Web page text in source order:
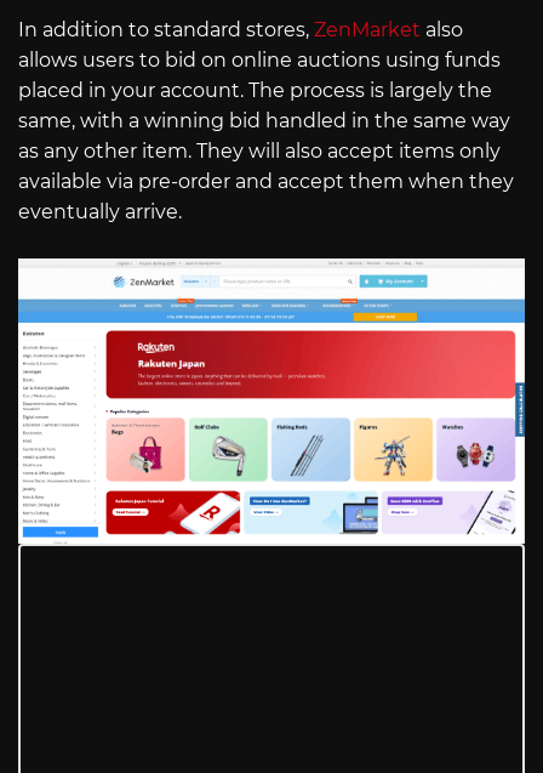
In addition to standard stores, ZenMarket also
allows users to bid on online auctions using funds
placed in your account. The process is largely the
same, with a winning bid handled in the same way
as any other item. They will also accept items only
available via pre-order and accept them when they
eventually arrive.